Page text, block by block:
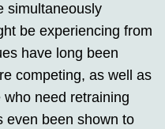
simultaneously
be experiencing from
have long been
competing, as well as
need retraining
even been shown to